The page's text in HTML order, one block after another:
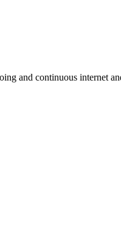
and continuous internet